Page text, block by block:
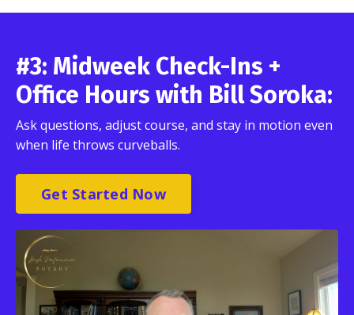
#3: Midweek Check-Ins +
Office Hours with Bill Soroka:
Ask questions, adjust course, and stay in motion even
when life throws curveballs.
Get Started Now